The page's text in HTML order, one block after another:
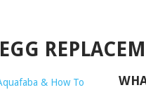
EGG